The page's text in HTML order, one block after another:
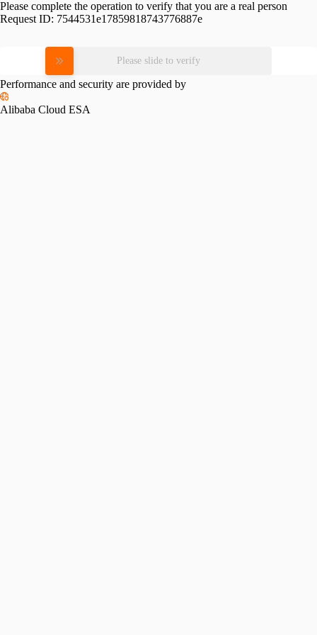
Please complete the operation to verify that you are a real person
Request ID: 7544531e17859818743776887e
Please slide to verify
Performance and security are provided by
Alibaba Cloud ESA